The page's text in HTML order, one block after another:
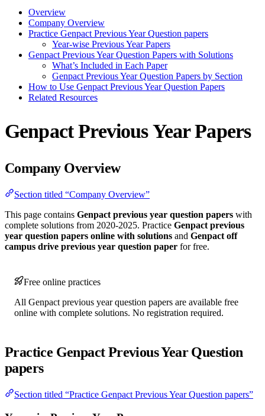
Overview
Company Overview
Practice Genpact Previous Year Question papers
Year-wise Previous Year Papers
Genpact Previous Year Question Papers with Solutions
What’s Included in Each Paper
Genpact Previous Year Question Papers by Section
How to Use Genpact Previous Year Question Papers
Related Resources
Genpact Previous Year Papers
Company Overview
Section titled “Company Overview”
This page contains Genpact previous year question papers with
complete solutions from 2020-2025. Practice Genpact previous
year question papers online with solutions and Genpact off
campus drive previous year question paper for free.
Free online practices
All Genpact previous year question papers are available free
online with complete solutions. No registration required.
Practice Genpact Previous Year Question
papers
Section titled “Practice Genpact Previous Year Question papers”